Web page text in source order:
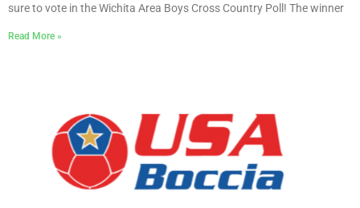
sure to vote in the Wichita Area Boys Cross Country Poll! The winner
Read More »